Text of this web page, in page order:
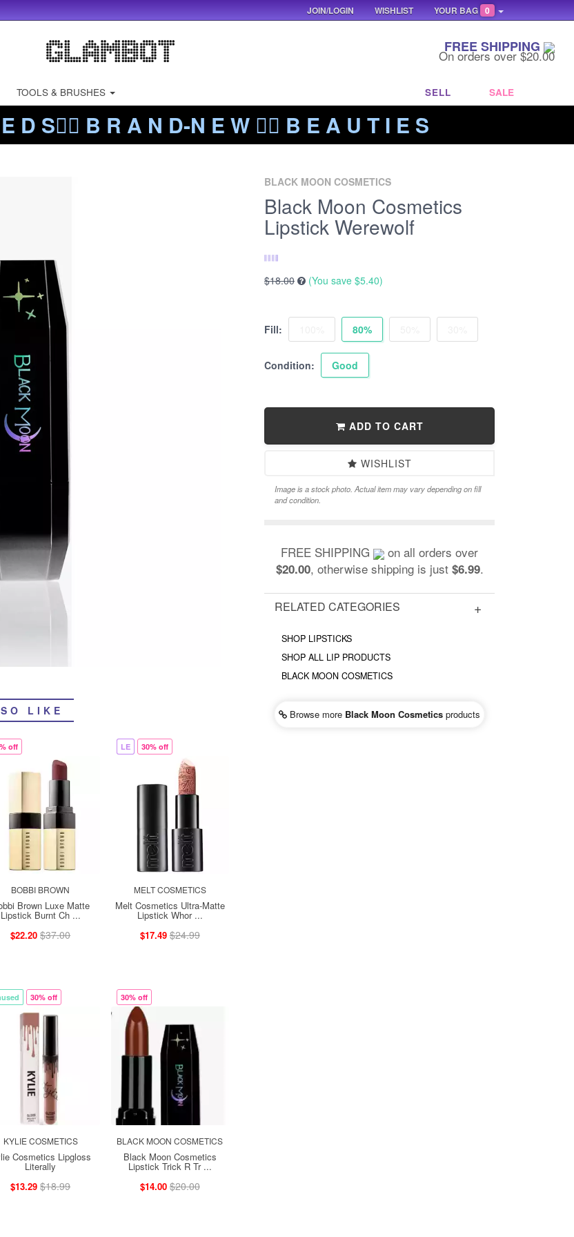
FREE SHIPPING
On orders over $20.00
TOOLS & BRUSHES SELL SALE
D S❤️‍🔥 B R A N D-N E W ❤️‍🔥 B E A U T I E S
LIKE
off
BOBBI BROWN
Brown Luxe Matte
Lipstick Burnt Ch ...
$22.20 $37.00
LE 30% off
MELT COSMETICS
Melt Cosmetics Ultra-Matte
Lipstick Whor ...
$17.49 $24.99
30% off
KYLIE COSMETICS
Cosmetics Lipgloss
Literally
$13.29 $18.99
30% off
BLACK MOON COSMETICS
Black Moon Cosmetics
Lipstick Trick R Tr ...
$14.00 $20.00
BLACK MOON COSMETICS
Black Moon Cosmetics
Lipstick Werewolf
$18.00 (You save $5.40)
Fill: 80%
Condition: Good
ADD TO CART
WISHLIST
Image is a stock photo. Actual item may vary depending on fill
and condition.
FREE SHIPPING on all orders over
$20.00, otherwise shipping is just $6.99.
RELATED CATEGORIES
SHOP LIPSTICKS
SHOP ALL LIP PRODUCTS
BLACK MOON COSMETICS
Browse more Black Moon Cosmetics products
YOUR BAG 0
WISHLIST
JOIN/LOGIN